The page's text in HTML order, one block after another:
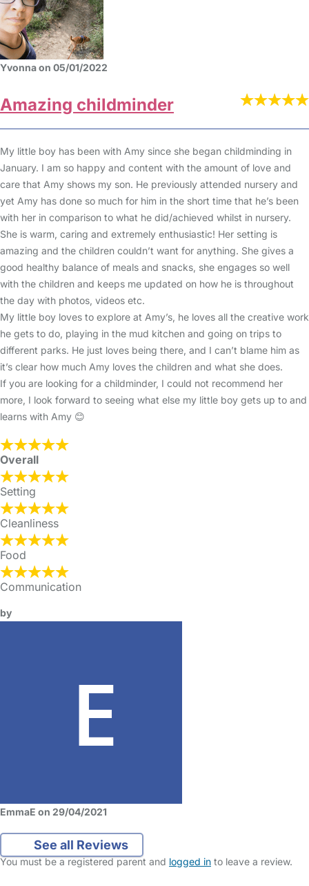
Yvonna on 05/01/2022
Amazing childminder
My little boy has been with Amy since she began childminding in
January. I am so happy and content with the amount of love and
care that Amy shows my son. He previously attended nursery and
yet Amy has done so much for him in the short time that he’s been
with her in comparison to what he did/achieved whilst in nursery.
She is warm, caring and extremely enthusiastic! Her setting is
amazing and the children couldn’t want for anything. She gives a
good healthy balance of meals and snacks, she engages so well
with the children and keeps me updated on how he is throughout
the day with photos, videos etc.
My little boy loves to explore at Amy’s, he loves all the creative work
he gets to do, playing in the mud kitchen and going on trips to
different parks. He just loves being there, and I can’t blame him as
it’s clear how much Amy loves the children and what she does.
If you are looking for a childminder, I could not recommend her
more, I look forward to seeing what else my little boy gets up to and
learns with Amy 😊
Overall
Setting
Cleanliness
Food
Communication
by
EmmaE on 29/04/2021
See all Reviews
You must be a registered parent and logged in to leave a review.